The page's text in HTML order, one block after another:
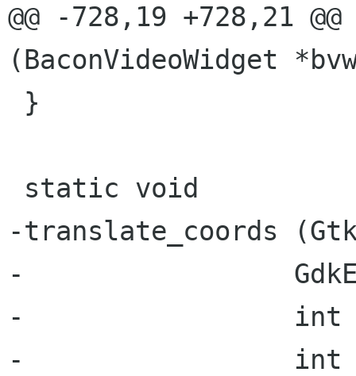
@@ -728,19 +728,21
(BaconVideoWidget
-translate_coords
-
-                 int
-                 int